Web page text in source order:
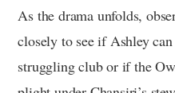
As the drama unfolds,
closely to see if Ashley
struggling club or if the